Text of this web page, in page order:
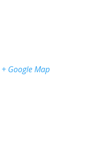
+ Google Map